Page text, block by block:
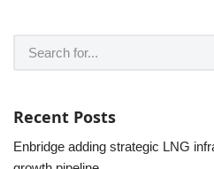
Recent Posts
Enbridge adding strategic LNG